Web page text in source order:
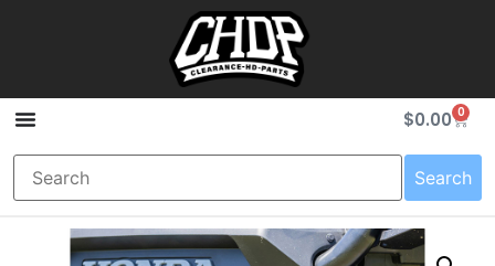
$0.00 0
Search